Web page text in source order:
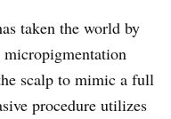
taken the world by
micropigmentation
scalp to mimic a full
procedure utilizes